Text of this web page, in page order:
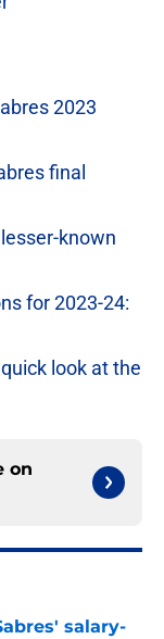
2023
final
known
for 2023-24:
look at the
on
salary-